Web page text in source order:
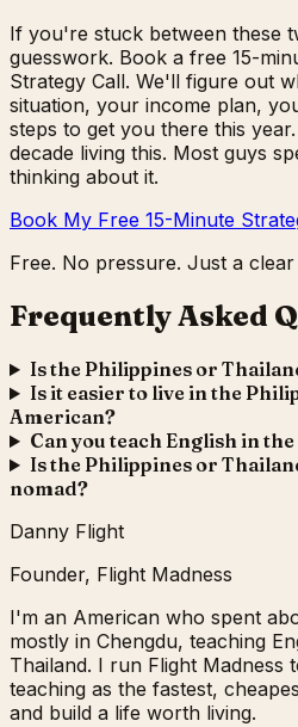
If you're stuck between these
guesswork. Book a free 15-
Strategy Call. We'll figure out
situation, your income plan,
steps to get you there this
decade living this. Most guys
thinking about it.
Book My Free 15-Minute
Free. No pressure. Just a
Frequently Asked
Is the Philippines or
Is it easier to live in the
American?
Can you teach English in
Is the Philippines or
nomad?
Danny Flight
Founder, Flight Madness
I'm an American who spent
mostly in Chengdu, teaching
Thailand. I run Flight Madness
teaching as the fastest,
and build a life worth living.